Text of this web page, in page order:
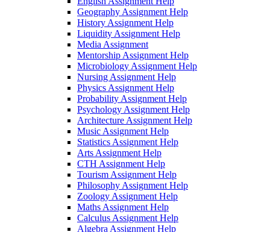
Geography Assignment Help
History Assignment Help
Liquidity Assignment Help
Media Assignment
Mentorship Assignment Help
Microbiology Assignment Help
Nursing Assignment Help
Physics Assignment Help
Probability Assignment Help
Psychology Assignment Help
Architecture Assignment Help
Music Assignment Help
Statistics Assignment Help
Arts Assignment Help
CTH Assignment Help
Tourism Assignment Help
Philosophy Assignment Help
Zoology Assignment Help
Maths Assignment Help
Calculus Assignment Help
Algebra Assignment Help